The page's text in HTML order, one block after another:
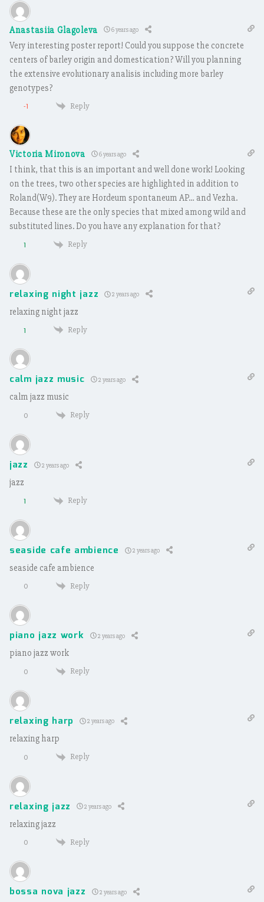
Anastasiia Glagoleva 6 years ago
Very interesting poster report! Could you suppose the concrete
centers of barley origin and domestication? Will you planning
the extensive evolutionary analisis including more barley
genotypes?
-1 Reply
Victoria Mironova 6 years ago
I think, that this is an important and well done work! Looking
on the trees, two other species are highlighted in addition to
Roland(W9). They are Hordeum spontaneum AP… and Vezha.
Because these are the only species that mixed among wild and
substituted lines. Do you have any explanation for that?
1 Reply
relaxing night jazz 2 years ago
relaxing night jazz
1 Reply
calm jazz music 2 years ago
calm jazz music
0 Reply
jazz 2 years ago
jazz
1 Reply
seaside cafe ambience 2 years ago
seaside cafe ambience
0 Reply
piano jazz work 2 years ago
piano jazz work
0 Reply
relaxing harp 2 years ago
relaxing harp
0 Reply
relaxing jazz 2 years ago
relaxing jazz
0 Reply
bossa nova jazz 2 years ago